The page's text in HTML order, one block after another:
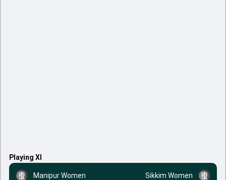
Playing XI
Manipur Women Sikkim Women